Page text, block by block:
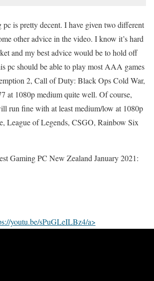
is pretty decent. I have given two different
other advice in the video. I know it’s hard
and my best advice would be to hold off
pc should be able to play most AAA games
2, Call of Duty: Black Ops Cold War,
at 1080p medium quite well. Of course,
run fine with at least medium/low at 1080p
League of Legends, CSGO, Rainbow Six
Gaming PC New Zealand January 2021:
youtu.be/sPuGLeILBz4/a>